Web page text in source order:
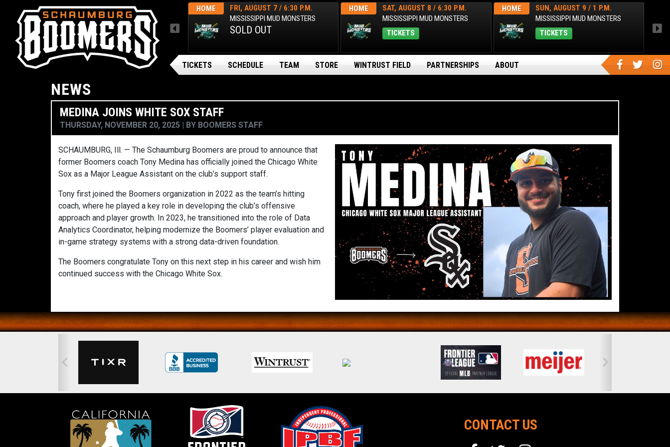
AWAY
THUR, AUGUST 6 / FINAL
ARSENAL BG BALLPARK
Gateway Grizzlies
HOME
FRI, AUGUST 7 / 6:30 P.M.
MISSISSIPPI MUD MONSTERS
SOLD OUT
HOME
SAT, AUGUST 8 / 6:30 P.M.
MISSISSIPPI MUD MONSTERS
TICKETS
HOME
SUN, AUGUST 9 / 1 P.M.
MISSISSIPPI MUD MONSTERS
TICKETS
MENU
TICKETS SCHEDULE TEAM STORE WINTRUST FIELD PARTNERSHIPS ABOUT
NEWS
MEDINA JOINS WHITE SOX STAFF
THURSDAY, NOVEMBER 20, 2025 BY BOOMERS STAFF
SCHAUMBURG, Ill. — The Schaumburg Boomers are proud to announce that
former Boomers coach Tony Medina has officially joined the Chicago White
Sox as a Major League Assistant on the club’s support staff.
Tony first joined the Boomers organization in 2022 as the team’s hitting
coach, where he played a key role in developing the club’s offensive
approach and player growth. In 2023, he transitioned into the role of Data
Analytics Coordinator, helping modernize the Boomers’ player evaluation and
in-game strategy systems with a strong data-driven foundation.
The Boomers congratulate Tony on this next step in his career and wish him
continued success with the Chicago White Sox.
CONTACT US